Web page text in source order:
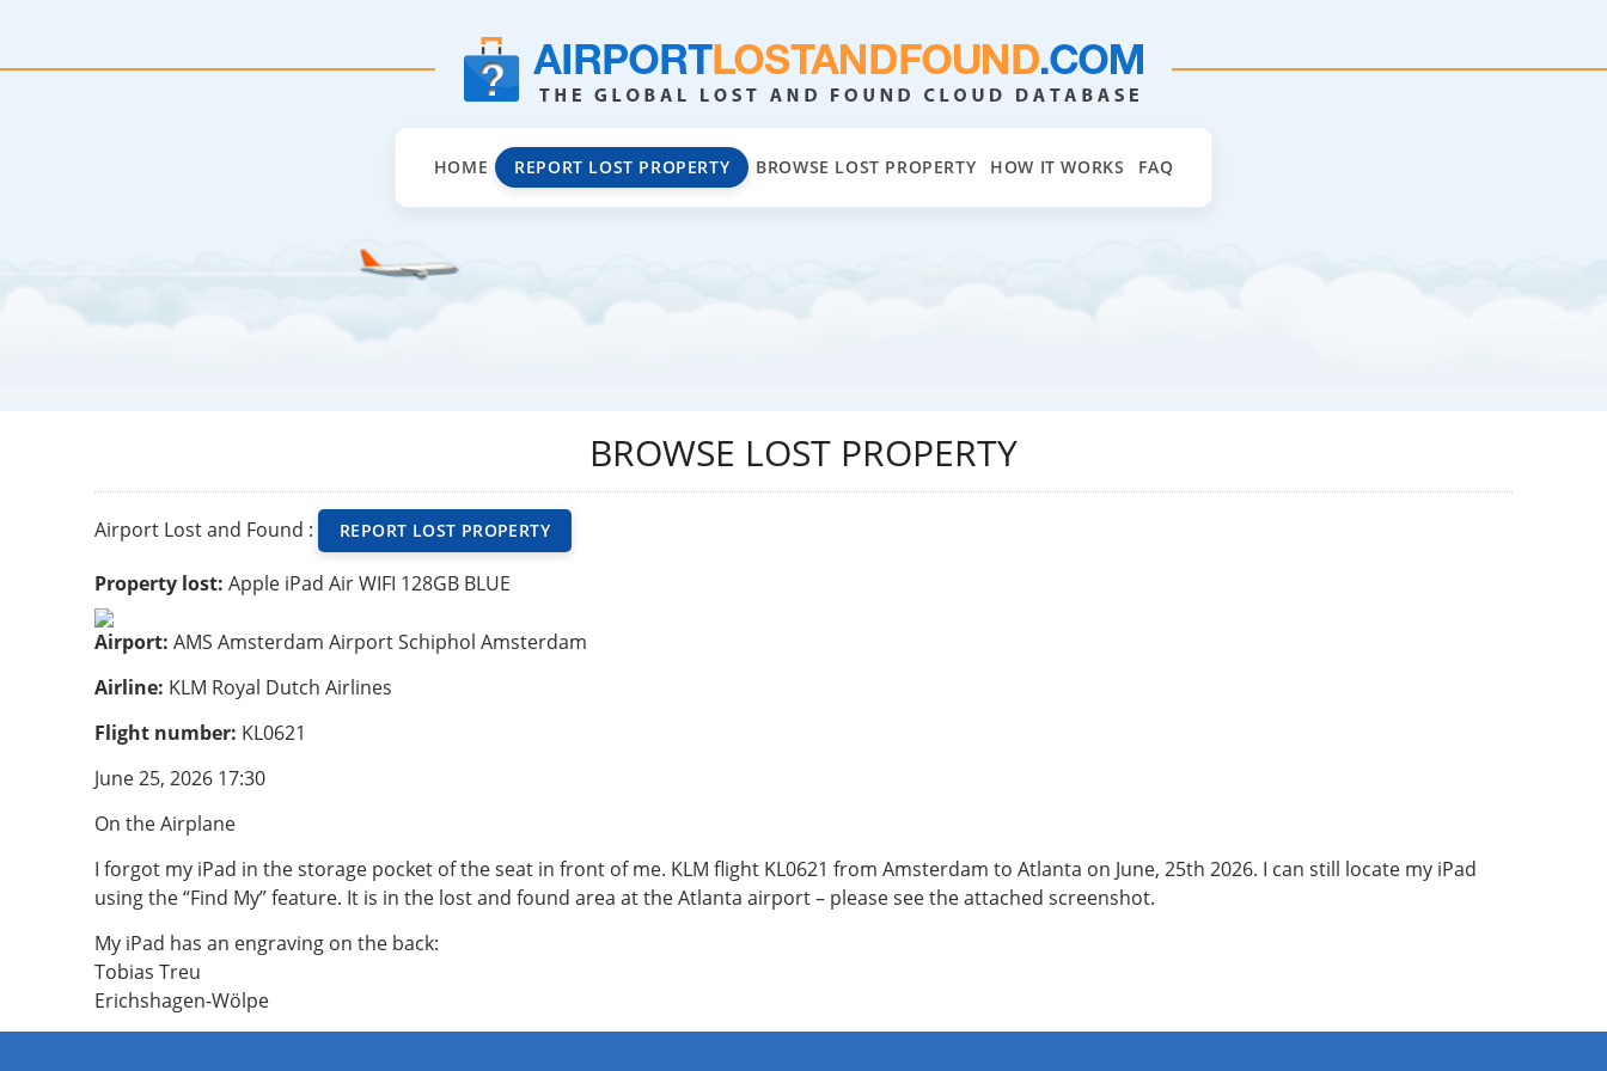
HOME REPORT LOST PROPERTY BROWSE LOST PROPERTY HOW IT WORKS FAQ
BROWSE LOST PROPERTY
Airport Lost and Found : REPORT LOST PROPERTY
Property lost: Apple iPad Air WIFI 128GB BLUE
Airport: AMS Amsterdam Airport Schiphol Amsterdam
Airline: KLM Royal Dutch Airlines
Flight number: KL0621
June 25, 2026 17:30
On the Airplane
I forgot my iPad in the storage pocket of the seat in front of me. KLM flight KL0621 from Amsterdam to Atlanta on June, 25th 2026. I can still locate my iPad
using the “Find My” feature. It is in the lost and found area at the Atlanta airport – please see the attached screenshot.
My iPad has an engraving on the back:
Tobias Treu
Erichshagen-Wölpe